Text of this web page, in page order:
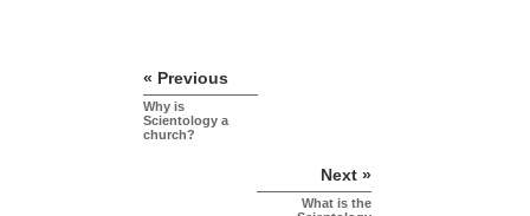
« Previous
Why is
Scientology a
church?
Next »
What is the